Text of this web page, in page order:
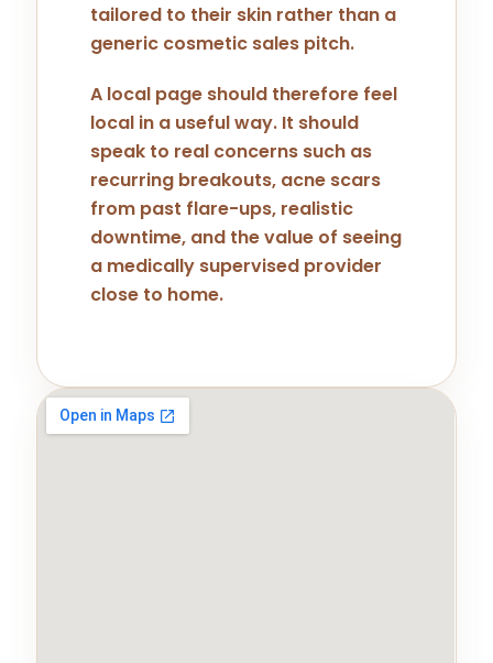
tailored to their skin rather than a
generic cosmetic sales pitch.
A local page should therefore feel
local in a useful way. It should
speak to real concerns such as
recurring breakouts, acne scars
from past flare-ups, realistic
downtime, and the value of seeing
a medically supervised provider
close to home.